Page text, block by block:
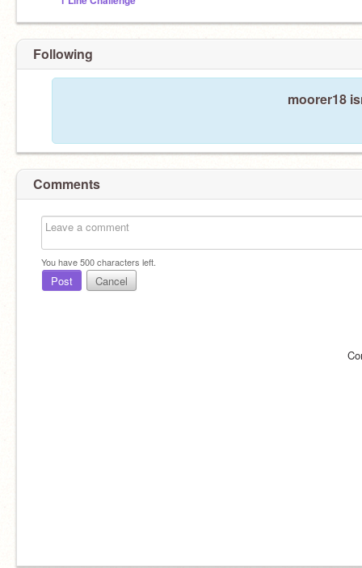
Following
moorer18
Comments
You have500characters left.
Post Cancel